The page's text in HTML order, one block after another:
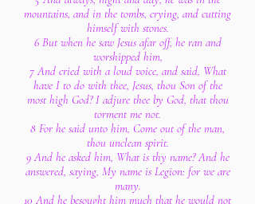
mountains, and in the tombs, crying, and cutting
himself with stones.
6 But when he saw Jesus afar off, he ran and
worshipped him,
7 And cried with a loud voice, and said, What
have I to do with thee, Jesus, thou Son of the
most high God? I adjure thee by God, that thou
torment me not.
8 For he said unto him, Come out of the man,
thou unclean spirit.
9 And he asked him, What is thy name? And he
answered, saying, My name is Legion: for we are
many.
10 And he besought him much that he would not